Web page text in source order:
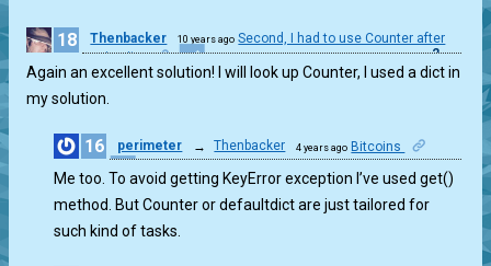
18 Thenbacker 10 years ago Second, I had to use Counter after
seeing it...
2
Again an excellent solution! I will look up Counter, I used a dict in
my solution.
16 perimeter → Thenbacker 4 years ago Bitcoins
1
Me too. To avoid getting KeyError exception I’ve used get()
method. But Counter or defaultdict are just tailored for
such kind of tasks.